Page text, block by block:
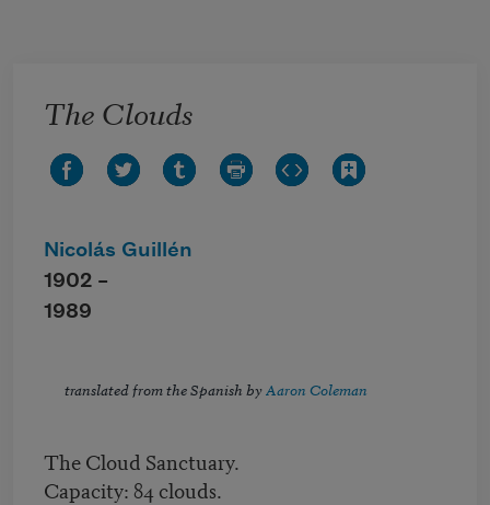
The Clouds
Nicolás Guillén
1902 –
1989
translated from the Spanish byAaron Coleman
The Cloud Sanctuary.
Capacity: 84 clouds.